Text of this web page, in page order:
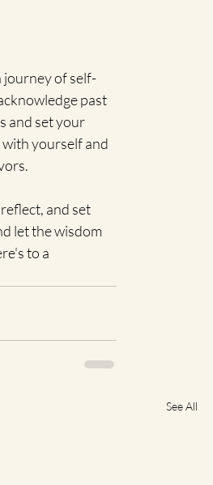
journey of self-
past
and set your
yourself and
and set
let the wisdom
to a
See All